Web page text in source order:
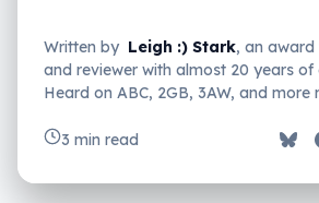
Written by Leigh :) Stark, an award
and reviewer with almost 20 years of
Heard on ABC, 2GB, 3AW, and more
3 min read